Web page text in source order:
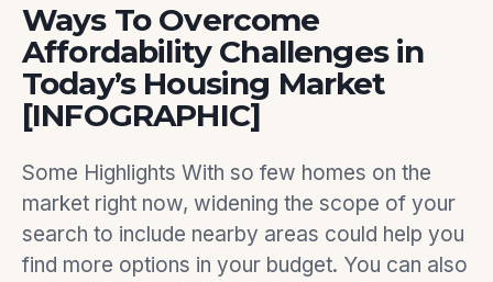
Ways To Overcome
Affordability Challenges in
Today’s Housing Market
[INFOGRAPHIC]
Some Highlights With so few homes on the
market right now, widening the scope of your
search to include nearby areas could help you
find more options in your budget. You can also